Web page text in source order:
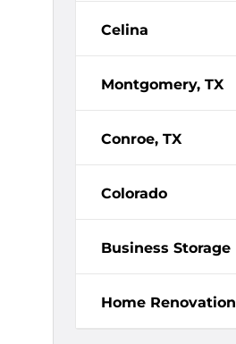
Celina
Montgomery, TX
Conroe, TX
Colorado
Business Storage
Home Renovation